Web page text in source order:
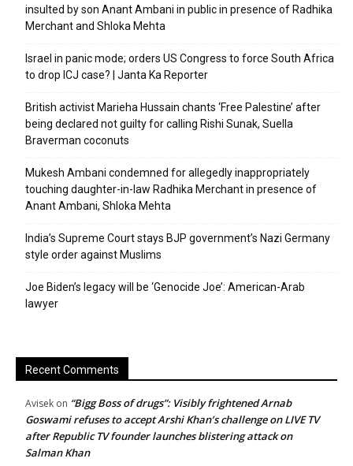
insulted by son Anant Ambani in public in presence of Radhika
Merchant and Shloka Mehta
Israel in panic mode; orders US Congress to force South Africa
to drop ICJ case? | Janta Ka Reporter
British activist Marieha Hussain chants ‘Free Palestine’ after
being declared not guilty for calling Rishi Sunak, Suella
Braverman coconuts
Mukesh Ambani condemned for allegedly inappropriately
touching daughter-in-law Radhika Merchant in presence of
Anant Ambani, Shloka Mehta
India’s Supreme Court stays BJP government’s Nazi Germany
style order against Muslims
Joe Biden’s legacy will be ‘Genocide Joe’: American-Arab
lawyer
Recent Comments
Avisek on “Bigg Boss of drugs”: Visibly frightened Arnab
Goswami refuses to accept Arshi Khan’s challenge on LIVE TV
after Republic TV founder launches blistering attack on
Salman Khan